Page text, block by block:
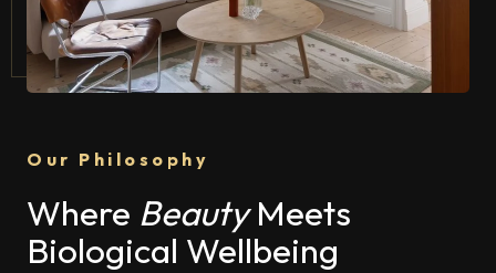
Our Philosophy
Where BeautyMeets
Biological Wellbeing